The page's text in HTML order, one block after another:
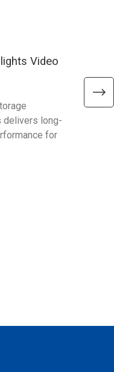
Video
delivers long-
for